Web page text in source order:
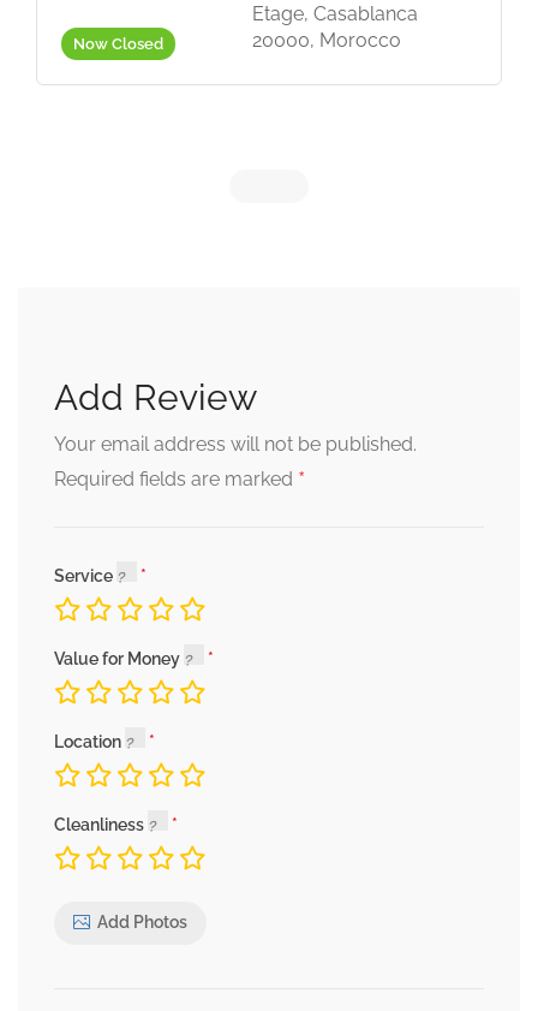
Now Closed
Etage, Casablanca
20000, Morocco
Add Review
Your email address will not be published.
Required fields are marked *
Service
Value for Money
Location
Cleanliness
Add Photos